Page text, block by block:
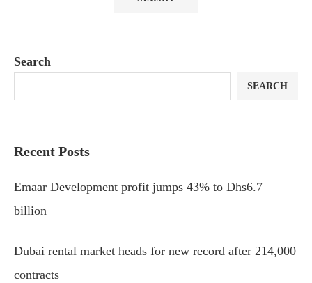
Search
SEARCH
Recent Posts
Emaar Development profit jumps 43% to Dhs6.7
billion
Dubai rental market heads for new record after 214,000
contracts